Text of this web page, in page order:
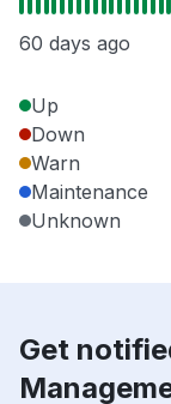
60 days ago
Up
Down
Warn
Maintenance
Unknown
Get